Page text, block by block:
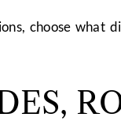
choose